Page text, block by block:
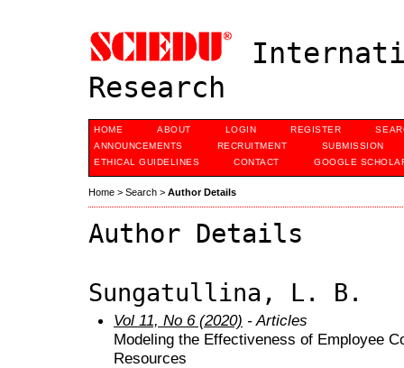
Research
HOME ABOUT LOGIN REGISTER
ANNOUNCEMENTS
RECRUITMENT
SUBMISSION
ETHICAL GUIDELINES
CONTACT GOOGLE
Home > Search > Author Details
Author Details
Sungatullina, L. B.
Vol 11, No 6 (2020) - Articles
Modeling the Effectiveness of Employee
Resources